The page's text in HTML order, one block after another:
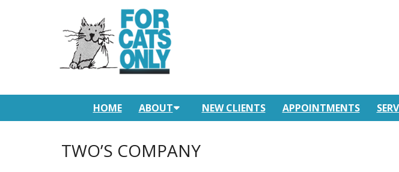
HOME ABOUT NEW CLIENTS APPOINTMENTS
TWO’S COMPANY